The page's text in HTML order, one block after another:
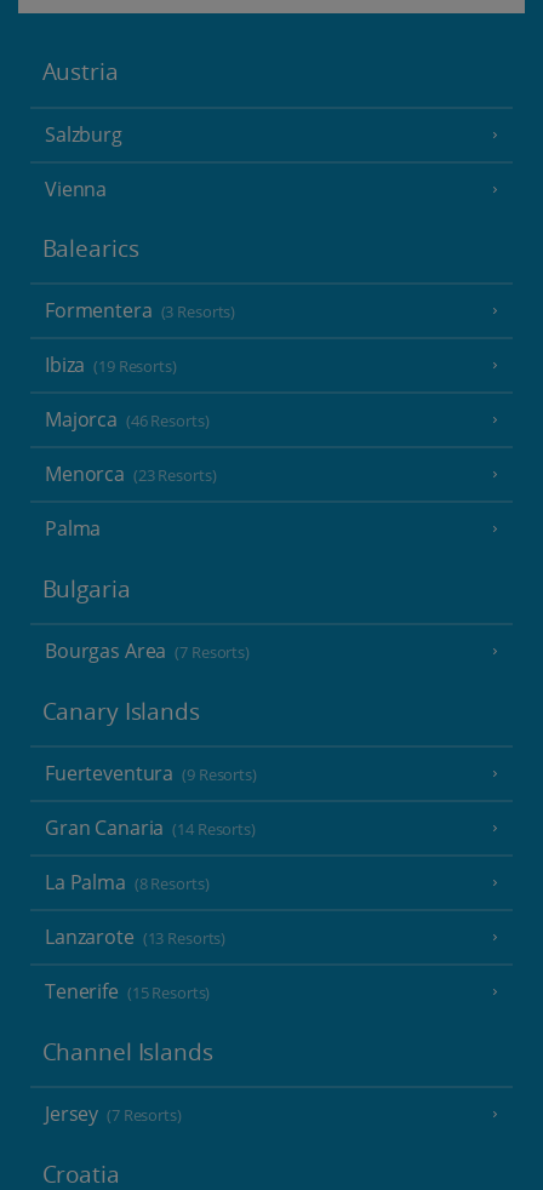
Austria
Salzburg
Vienna
Balearics
Formentera (3 Resorts)
Ibiza (19 Resorts)
Majorca (46 Resorts)
Menorca (23 Resorts)
Palma
Bulgaria
Bourgas Area (7 Resorts)
Canary Islands
Fuerteventura (9 Resorts)
Gran Canaria (14 Resorts)
La Palma (8 Resorts)
Lanzarote (13 Resorts)
Tenerife (15 Resorts)
Channel Islands
Jersey (7 Resorts)
Croatia